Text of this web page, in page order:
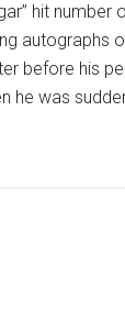
hit number
autographs
before his
he was